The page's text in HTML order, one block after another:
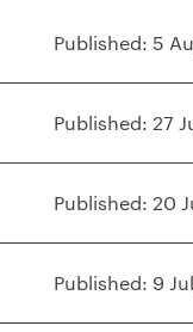
Published: 5
Published: 27
Published: 20
Published: 9